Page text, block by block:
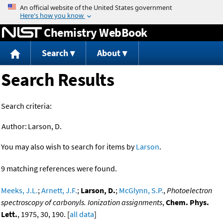
Jump to content
Chemistry WebBook
Search About
Search Results
Search criteria:
Author: Larson, D.
You may also wish to search for items byLarson.
9 matching references were found.
Meeks, J.L.;Arnett, J.F.; Larson, D.; McGlynn, S.P.,Photoelectron
spectroscopy of carbonyls. Ionization assignments,Chem. Phys.
Lett., 1975, 30, 190. [all data]